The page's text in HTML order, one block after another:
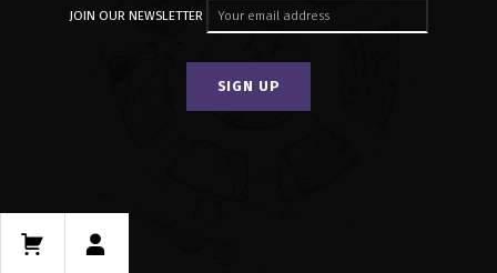
JOIN OUR NEWSLETTER